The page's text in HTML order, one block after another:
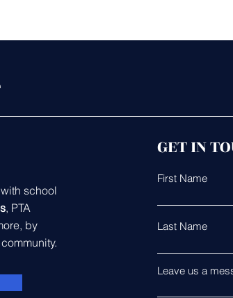
school
, PTA
by
GET IN
First Name
Last Name
Leave us a